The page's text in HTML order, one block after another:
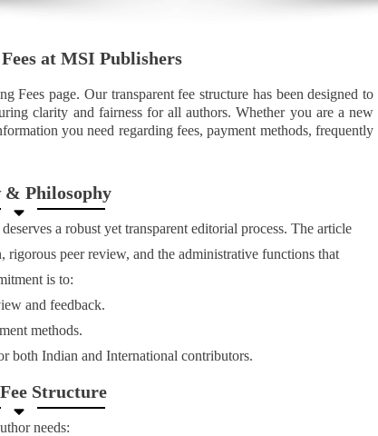
at MSI Publishers
Fees page. Our transparent fee structure has been designed to
clarity and fairness for all authors. Whether you are a new
you need regarding fees, payment methods, frequently
& Philosophy
a robust yet transparent editorial process. The article
rigorous peer review, and the administrative functions that
is to:
and feedback.
methods.
both Indian and International contributors.
Structure
needs: